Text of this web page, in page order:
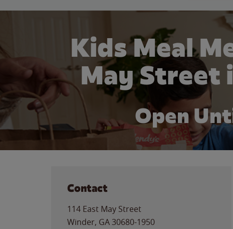
Kids Meal
May Street
Open
Contact
114 East May Street
Winder, GA 30680-1950